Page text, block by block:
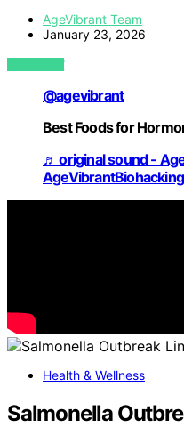
AgeVibrant Team
January 23, 2026
VIEW POST
@agevibrant
Best Foods for
♬ original sound -
AgeVibrantBiohacking
Health & Wellness
Salmonella